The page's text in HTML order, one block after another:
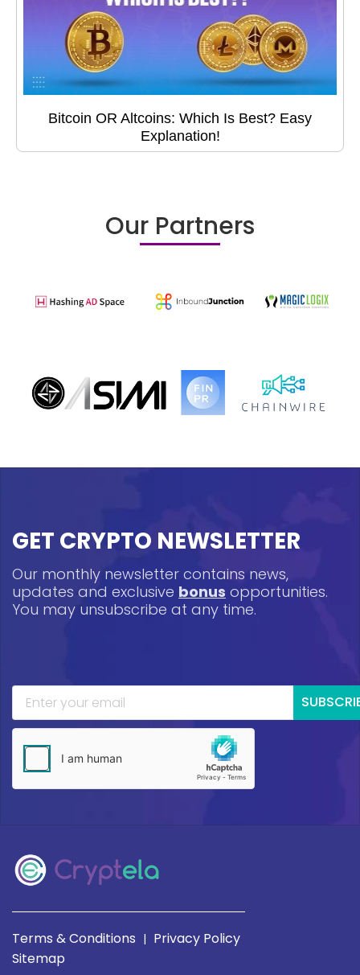
Bitcoin OR Altcoins: Which Is Best? Easy
Explanation!
Our Partners
GET CRYPTO NEWSLETTER
Our monthly newsletter contains news,
updates and exclusive bonus opportunities.
You may unsubscribe at any time.
Terms & Conditions | Privacy Policy
Sitemap